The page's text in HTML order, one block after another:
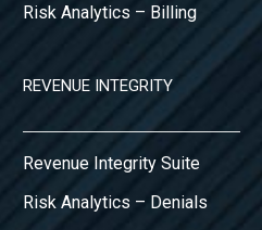
Risk Analytics – Billing
REVENUE INTEGRITY
Revenue Integrity Suite
Risk Analytics – Denials